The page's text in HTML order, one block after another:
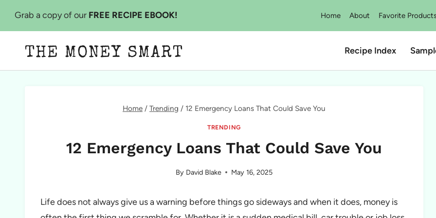
Grab a copy of our FREE RECIPE EBOOK! Home About Favorite
THE MONEY SMART Recipe Index
Home / Trending / 12 Emergency Loans That Could Save You
TRENDING
12 Emergency Loans That Could Save You
By David Blake May 16, 2025
Life does not always give us a warning before things go sideways and when it does, money is